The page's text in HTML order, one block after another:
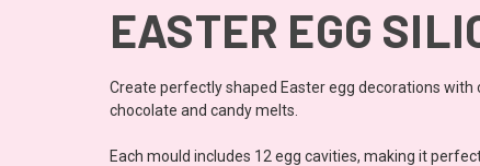
EASTER EGG
Create perfectly shaped Easter egg decorations
chocolate and candy melts.
Each mould includes 12 egg cavities, making it